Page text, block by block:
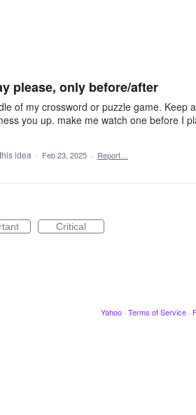
please, only before/after
of my crossword or puzzle game. Keep
you up. make me watch one before I
idea · Feb 23, 2025 · Report…
Critical
Yahoo · Terms of Service ·